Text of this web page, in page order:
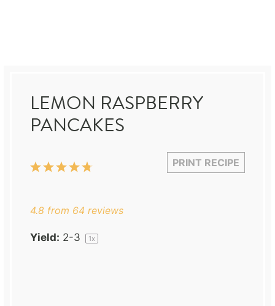
LEMON RASPBERRY
PANCAKES
PRINT RECIPE
5
4
3
2
1
4.8 from 64 reviews
Yield: 2-3 1x